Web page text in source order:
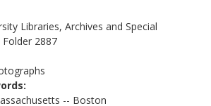
Libraries, Archives and Special
2887
-- Boston